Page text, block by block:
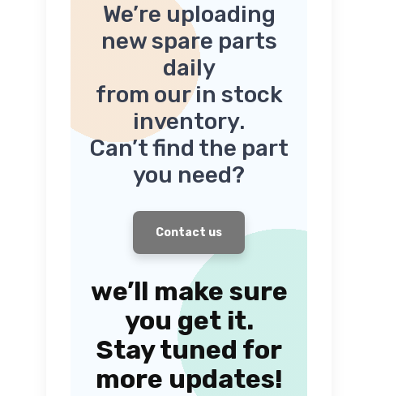
We’re uploading
new spare parts
daily
from our in stock
inventory.
Can’t find the part
you need?
Contact us
we’ll make sure
you get it.
Stay tuned for
more updates!